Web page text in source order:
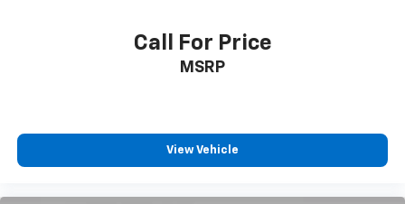
Call For Price
MSRP
View Vehicle